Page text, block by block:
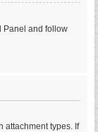
Panel and follow
attachment types. If